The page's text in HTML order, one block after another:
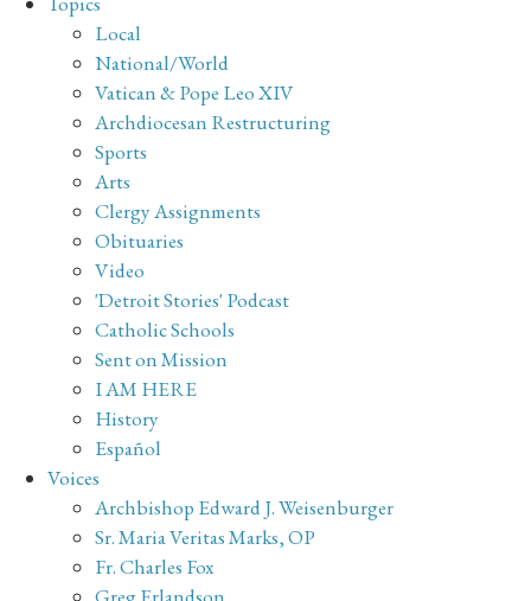
Local
National/World
Vatican & Pope Leo XIV
Archdiocesan Restructuring
Sports
Arts
Clergy Assignments
Obituaries
Video
'Detroit Stories' Podcast
Catholic Schools
Sent on Mission
I AM HERE
History
Español
Voices
Archbishop Edward J. Weisenburger
Sr. Maria Veritas Marks, OP
Fr. Charles Fox